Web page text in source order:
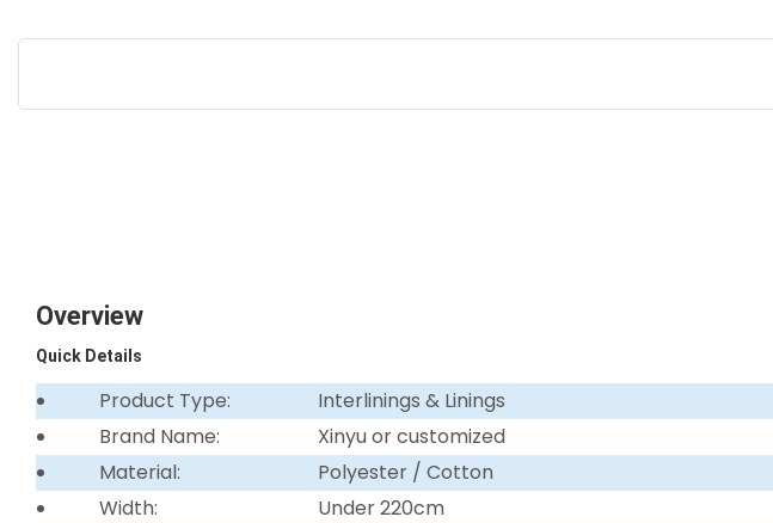
Overview
Quick Details
Product Type: Interlinings & Linings
Brand Name:
Xinyu or customized
Material:
Polyester / Cotton
Width:
Under 220cm